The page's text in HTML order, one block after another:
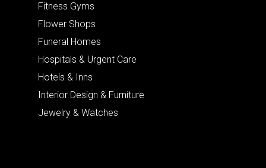
Fitness Gyms
Flower Shops
Funeral Homes
Hospitals & Urgent Care
Hotels & Inns
Interior Design & Furniture
Jewelry & Watches